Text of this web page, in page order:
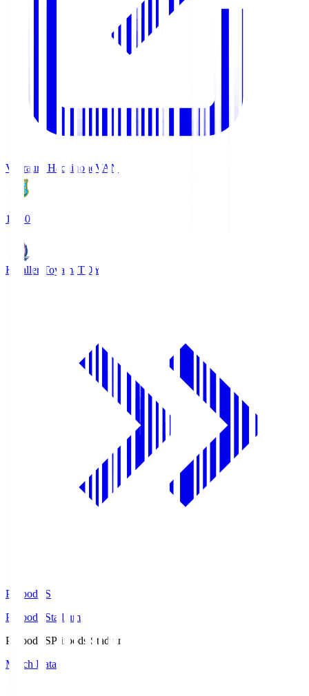
Vanraure Hachinohe VAN
18:30
Kataller Toyama TOY
Prifoods.S
Prifoods Stadium
Prifoods.SPrifoods Stadium
Match Data